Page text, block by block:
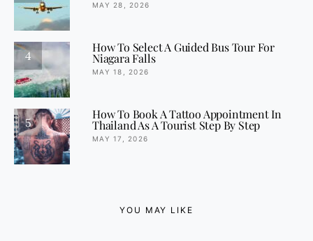
MAY 28, 2026
4
How To Select A Guided Bus Tour For
Niagara Falls
MAY 18, 2026
5
How To Book A Tattoo Appointment In
Thailand As A Tourist Step By Step
MAY 17, 2026
YOU MAY LIKE